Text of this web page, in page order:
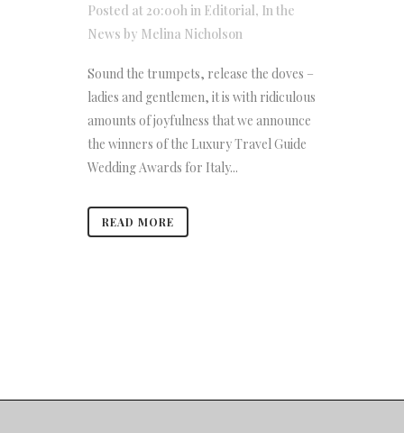
Posted at 20:00h in Editorial , In the
News by Melina Nicholson
Sound the trumpets, release the doves –
ladies and gentlemen, it is with ridiculous
amounts of joyfulness that we announce
the winners of the Luxury Travel Guide
Wedding Awards for Italy...
READ MORE